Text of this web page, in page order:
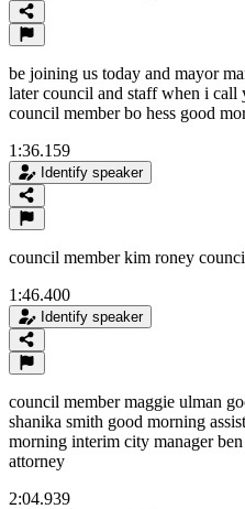
be joining us today and mayor
later council and staff when i call
council member bo hess good
1:36.159
Identify speaker
council member kim roney
1:46.400
Identify speaker
council member maggie ulman
shanika smith good morning
morning interim city manager
attorney
2:04.939